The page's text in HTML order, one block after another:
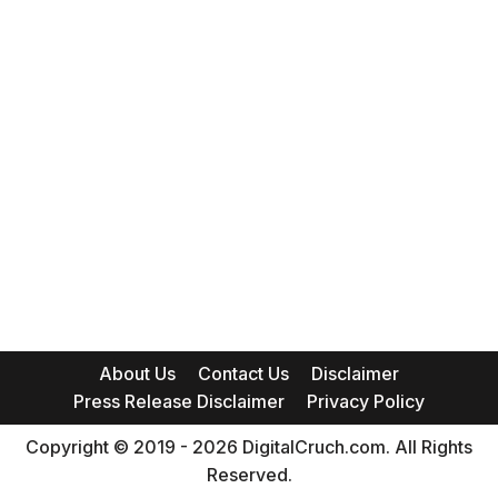
About Us Contact Us
Disclaimer
Press Release Disclaimer
Privacy Policy
Copyright © 2019 - 2026 DigitalCruch.com. All Rights
Reserved.